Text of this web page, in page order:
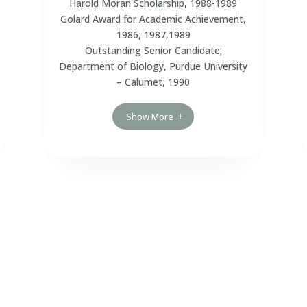
Harold Moran Scholarship, 1988-1989
Golard Award for Academic Achievement,
1986, 1987,1989
Outstanding Senior Candidate;
Department of Biology, Purdue University
– Calumet, 1990
Show More